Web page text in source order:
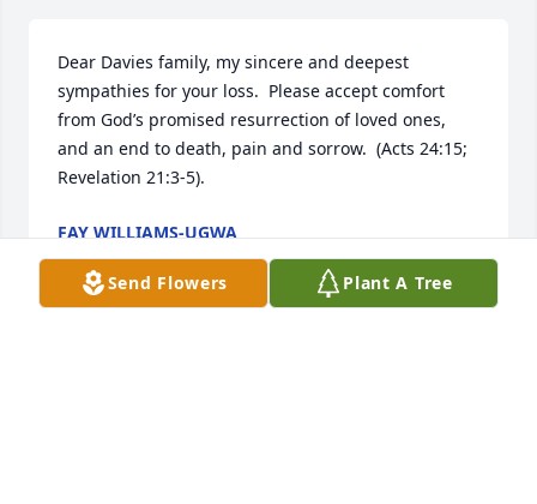
Dear Davies family, my sincere and deepest
sympathies for your loss.  Please accept comfort
from God’s promised resurrection of loved ones,
and an end to death, pain and sorrow.  (Acts 24:15;
Revelation 21:3-5).
FAY WILLIAMS-UGWA
Sep 27, 2017
Send Flowers Plant A Tree